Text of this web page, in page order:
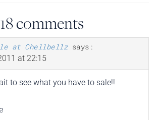
18 comments
at Chellbellz says:
at 22:15
to see what you have to sale!!